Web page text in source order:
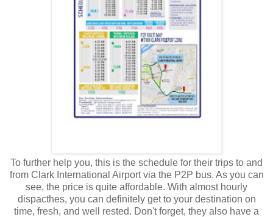
To further help you, this is the schedule for their trips to and
from Clark International Airport via the P2P bus. As you can
see, the price is quite affordable. With almost hourly
dispacthes, you can definitely get to your destination on
time, fresh, and well rested. Don't forget, they also have a